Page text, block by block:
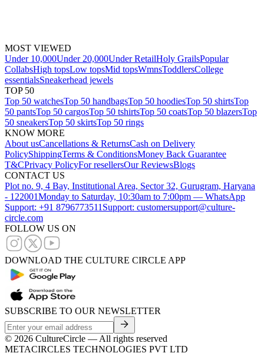
MOST VIEWED
Under 10,000Under 20,000Under RetailHoly GrailsPopular
CollabsHigh topsLow topsMid topsWmnsToddlersCollege
essentialsSneakerhead jewels
TOP 50
Top 50 watchesTop 50 handbagsTop 50 hoodiesTop 50 shirtsTop
50 pantsTop 50 cargosTop 50 tshirtsTop 50 coatsTop 50 blazersTop
50 sneakersTop 50 skirtsTop 50 rings
KNOW MORE
About usCancellations & ReturnsCash on Delivery
PolicyShippingTerms & ConditionsMoney Back Guarantee
T&CPrivacy PolicyFor resellersOur ReviewsBlogs
CONTACT US
Plot no. 9, 4 Bay, Institutional Area, Sector 32, Gurugram, Haryana
- 122001Monday to Saturday, 10:30am to 7:00pm — WhatsApp
Support: +91 8796773511 Support: customersupport@culture-
circle.com
FOLLOW US ON
DOWNLOAD THE CULTURE CIRCLE APP
SUBSCRIBE TO OUR NEWSLETTER
© 2026 CultureCircle — All rights reserved
METACIRCLES TECHNOLOGIES PVT LTD